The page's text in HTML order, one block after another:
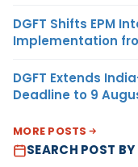
DGFT Shifts EPM
Implementation
DGFT Extends
Deadline to 9
MORE POSTS
SEARCH POST BY